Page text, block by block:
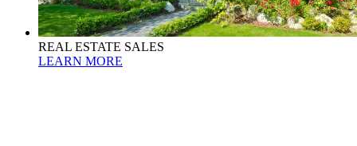
REAL ESTATE SALES
LEARN MORE